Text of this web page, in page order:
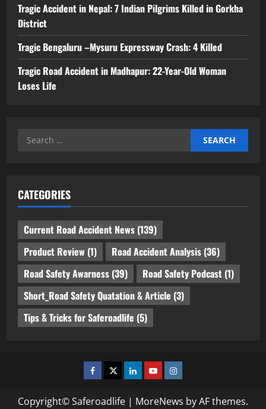
Tragic Accident in Nepal: 7 Indian Pilgrims Killed in Gorkha
District
Tragic Bengaluru –Mysuru Expressway Crash: 4 Killed
Tragic Road Accident in Madhapur: 22-Year-Old Woman
Loses Life
Search
CATEGORIES
Current Road Accident News (139)
Product Review (1) Road Accident Analysis (36)
Road Safety Awarness (39) Road Safety Podcast (1)
Short_Road Safety Quatation & Article (3)
Tips & Tricks for Saferoadlife (5)
Facebook
TwitterLinkedinYoutubeInstagram
Copyright© Saferoadlife | MoreNews by AF themes.